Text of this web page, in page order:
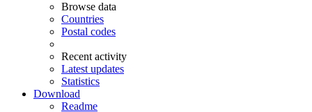
Browse data
Countries
Postal codes
Recent activity
Latest updates
Statistics
Download
Readme